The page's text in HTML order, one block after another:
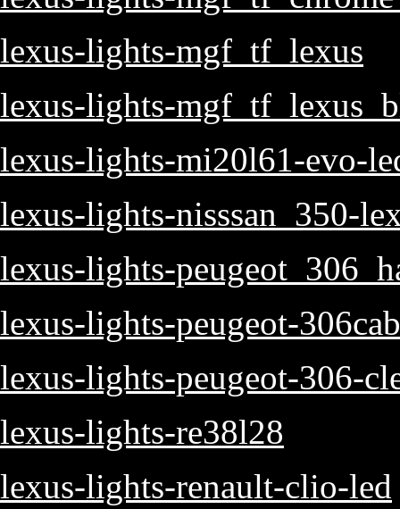
lexus-lights-mgf_tf_lexus
lexus-lights-
lexus-lights-mi20l61-evo-
lexus-lights-nisssan_350-
lexus-lights-
lexus-lights-peugeot-
lexus-lights-peugeot-306-
lexus-lights-re38l28
lexus-lights-renault-clio-led